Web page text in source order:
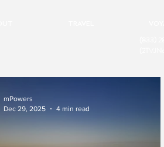
mPowers
Dec 29, 2025
4 min read